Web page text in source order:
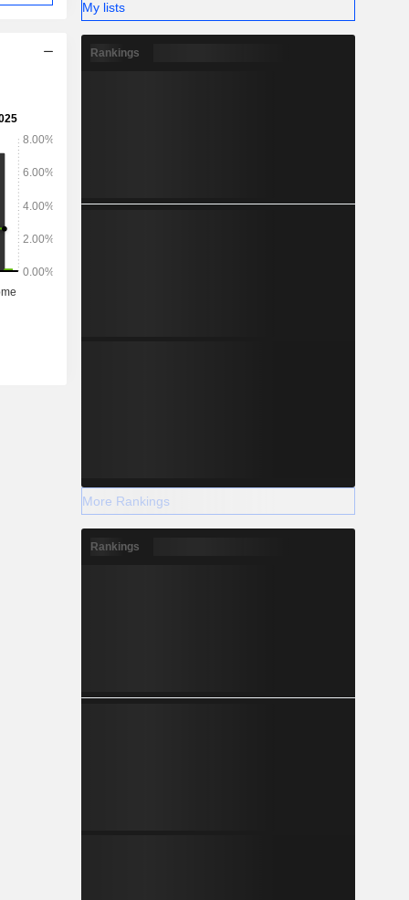
My lists
Rankings
More Rankings
Rankings